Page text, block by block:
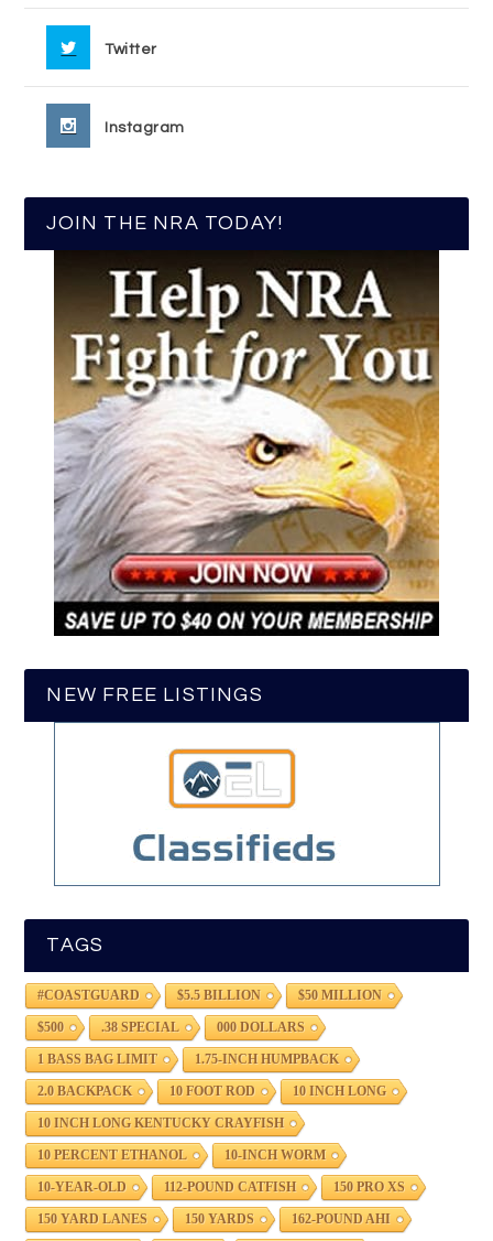
Twitter
Instagram
JOIN THE NRA TODAY!
NEW FREE LISTINGS
TAGS
#COASTGUARD $5.5 BILLION $50 MILLION
$500 .38 SPECIAL 000 DOLLARS
1 BASS BAG LIMIT 1.75-INCH HUMPBACK
2.0 BACKPACK 10 FOOT ROD 10 INCH LONG
10 INCH LONG KENTUCKY CRAYFISH
10 PERCENT ETHANOL 10-INCH WORM
10-YEAR-OLD 112-POUND CATFISH 150 PRO XS
150 YARD LANES 150 YARDS 162-POUND AHI